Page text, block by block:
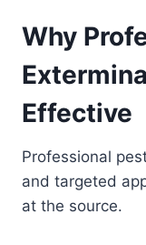
Why
Effective
Professional
and targeted
at the source.